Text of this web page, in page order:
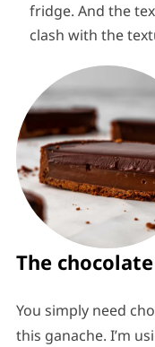
fridge. And the
clash with the
The
You simply need
this ganache. I’m